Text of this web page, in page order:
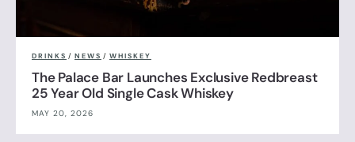
DRINKS / NEWS / WHISKEY
The Palace Bar Launches Exclusive Redbreast
25 Year Old Single Cask Whiskey
MAY 20, 2026